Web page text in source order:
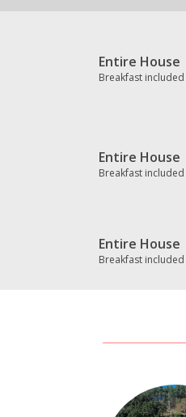
Entire House
Breakfast included
Entire House
Breakfast included
Entire House
Breakfast included